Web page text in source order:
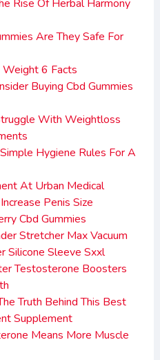
Rise Of Herbal Harmony
Are They Safe For
6 Facts
Buying Cbd Gummies
With Weightloss
Hygiene Rules For A
At Urban Medical
Penis Size
Cbd Gummies
Stretcher Max Vacuum
Silicone Sleeve Sxxl
Testosterone Boosters
Truth Behind This Best
Supplement
Means More Muscle